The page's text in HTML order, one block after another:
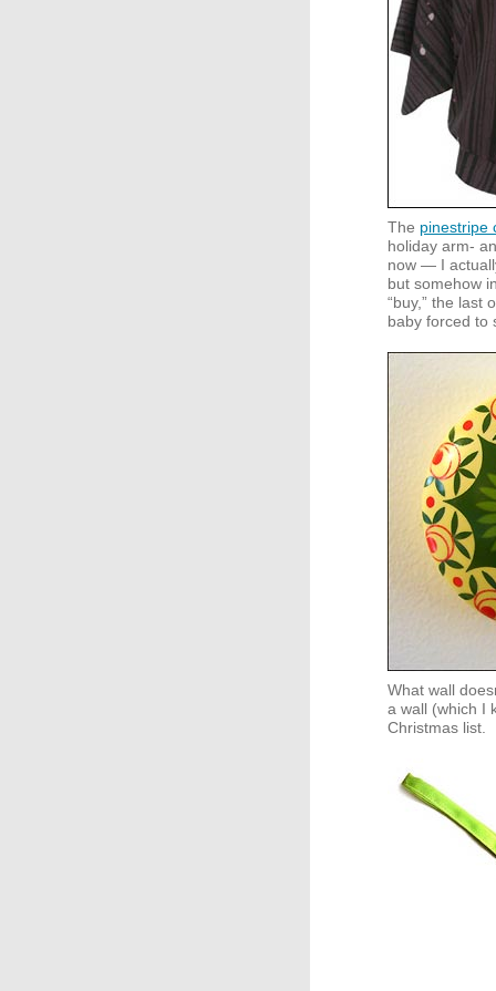
The pinestripe
holiday arm-
now — I
but somehow
“buy,” the last
baby forced to
What wall
a wall (which I
Christmas list.